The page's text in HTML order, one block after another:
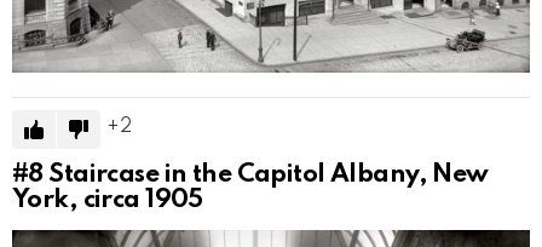
2
#8 Staircase in the Capitol Albany, New
York, circa 1905